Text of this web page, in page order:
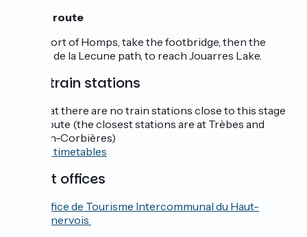
Off the route
At the port of Homps, take the footbridge, then the
Chemin de la Lecune path, to reach Jouarres Lake.
SNCF train stations
Note that there are no train stations close to this stage
of the route (the closest stations are at Trèbes and
Lézignan-Corbières)
Consult timetables
Tourist offices
Office de Tourisme Intercommunal du Haut-
Minervois